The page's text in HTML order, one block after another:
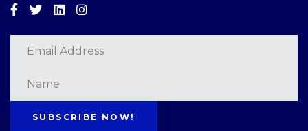
Facebook
TwitterLinkedinInstagram
SUBSCRIBE NOW!